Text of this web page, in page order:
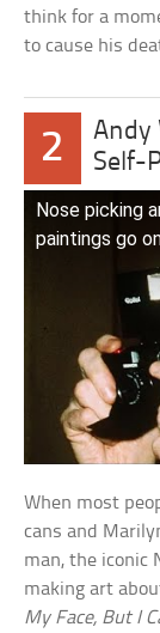
think for a
to cause his
2
Andy
Self-
Nose picking
paintings go
When most
cans and
man, the iconic
making art
My Face, But I